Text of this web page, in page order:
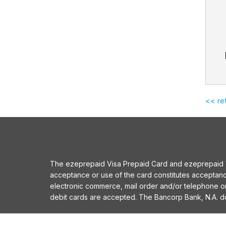
<<
The ezeprepaid Visa Prepaid Card and ezeprepaid
acceptance or use of the card constitutes
electronic commerce, mail order and/or telephone
debit cards are accepted. The Bancorp Bank, N.A.